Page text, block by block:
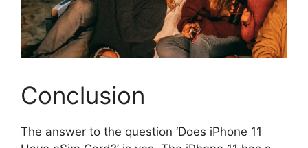
Conclusion
The answer to the question ‘Does iPhone 11